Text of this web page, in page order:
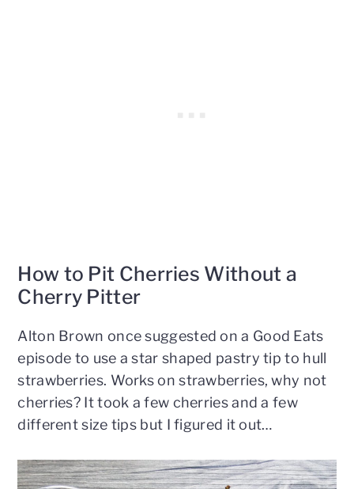
How to Pit Cherries Without a
Cherry Pitter
Alton Brown once suggested on a Good Eats
episode to use a star shaped pastry tip to hull
strawberries. Works on strawberries, why not
cherries? It took a few cherries and a few
different size tips but I figured it out…